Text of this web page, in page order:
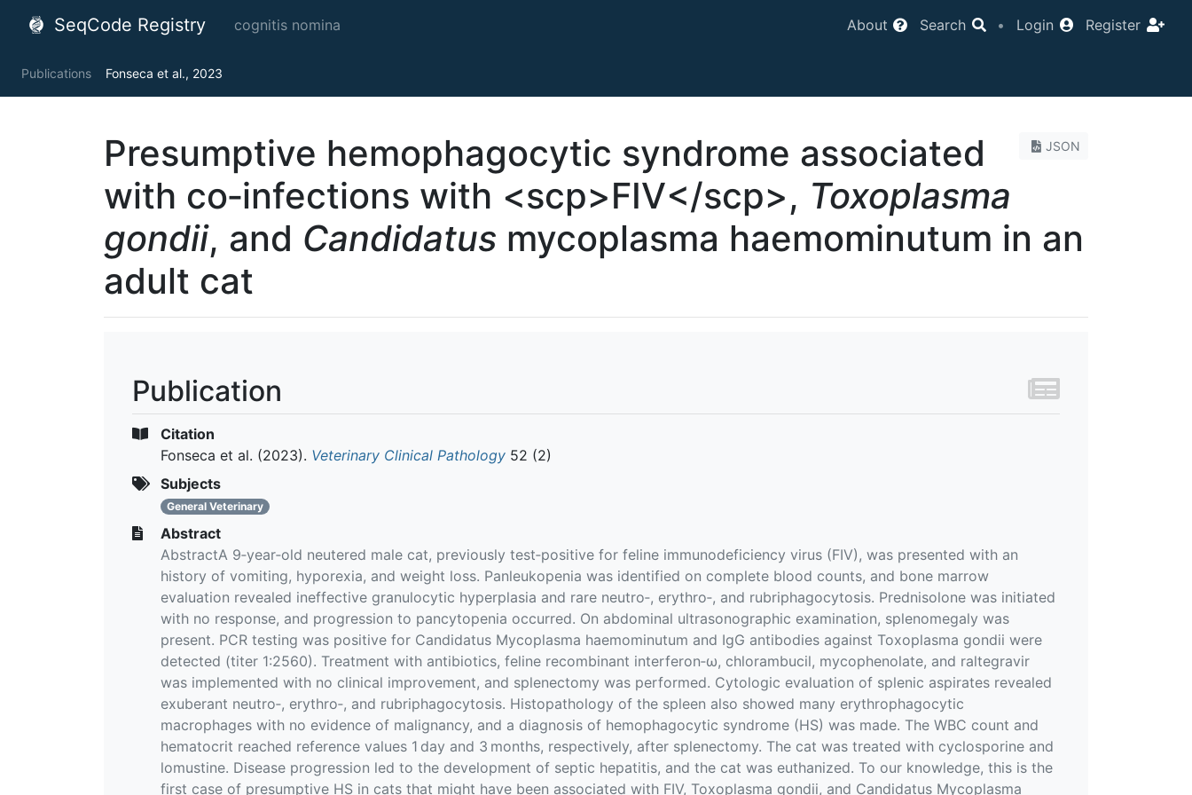
SeqCode Registry cognitis nomina About Search • Login Register
Publications Fonseca et al., 2023
JSON
Presumptive hemophagocytic syndrome associated
with co‐infections with <scp>FIV</scp>, Toxoplasma
gondii, and Candidatus mycoplasma haemominutum in an
adult cat
Publication
Citation
Fonseca et al. (2023). Veterinary Clinical Pathology 52 (2)
Subjects
General Veterinary
Abstract
AbstractA 9‐year‐old neutered male cat, previously test‐positive for feline immunodeficiency virus (FIV), was presented with an
history of vomiting, hyporexia, and weight loss. Panleukopenia was identified on complete blood counts, and bone marrow
evaluation revealed ineffective granulocytic hyperplasia and rare neutro‐, erythro‐, and rubriphagocytosis. Prednisolone was initiated
with no response, and progression to pancytopenia occurred. On abdominal ultrasonographic examination, splenomegaly was
present. PCR testing was positive for Candidatus Mycoplasma haemominutum and IgG antibodies against Toxoplasma gondii were
detected (titer 1:2560). Treatment with antibiotics, feline recombinant interferon‐ω, chlorambucil, mycophenolate, and raltegravir
was implemented with no clinical improvement, and splenectomy was performed. Cytologic evaluation of splenic aspirates revealed
exuberant neutro‐, erythro‐, and rubriphagocytosis. Histopathology of the spleen also showed many erythrophagocytic
macrophages with no evidence of malignancy, and a diagnosis of hemophagocytic syndrome (HS) was made. The WBC count and
hematocrit reached reference values 1 day and 3 months, respectively, after splenectomy. The cat was treated with cyclosporine and
lomustine. Disease progression led to the development of septic hepatitis, and the cat was euthanized. To our knowledge, this is the
first case of presumptive HS in cats that might have been associated with FIV, Toxoplasma gondii, and Candidatus Mycoplasma